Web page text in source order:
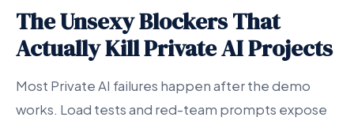
The Unsexy Blockers That
Actually Kill Private AI Projects
Most Private AI failures happen after the demo
works. Load tests and red-team prompts expose